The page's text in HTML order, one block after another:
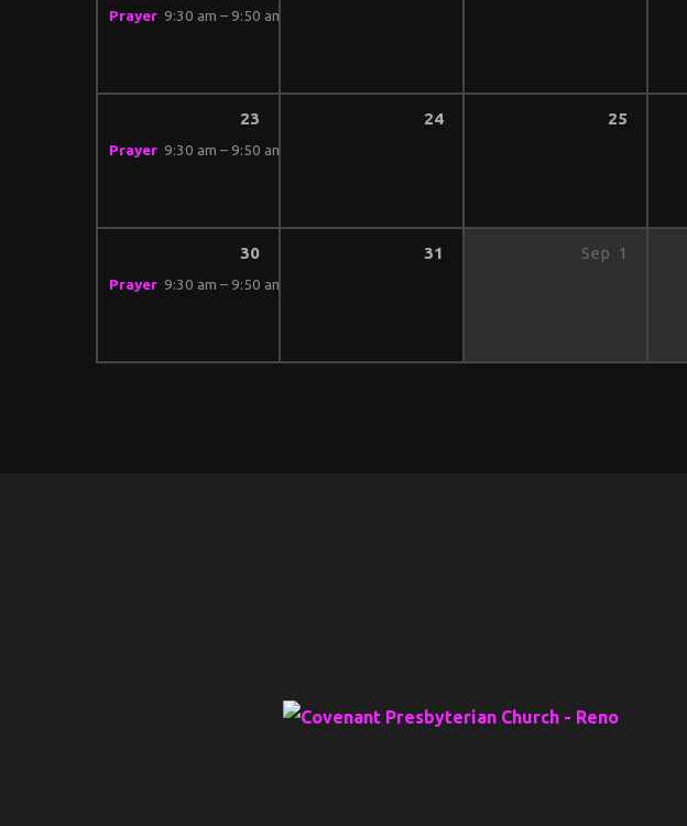
Prayer 9:30 am – 9:50 am
23
Prayer 9:30 am – 9:50 am
24 25
30
Prayer 9:30 am – 9:50 am
31 Sep 1